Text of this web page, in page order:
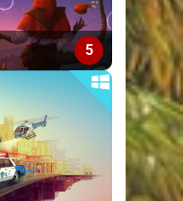
5